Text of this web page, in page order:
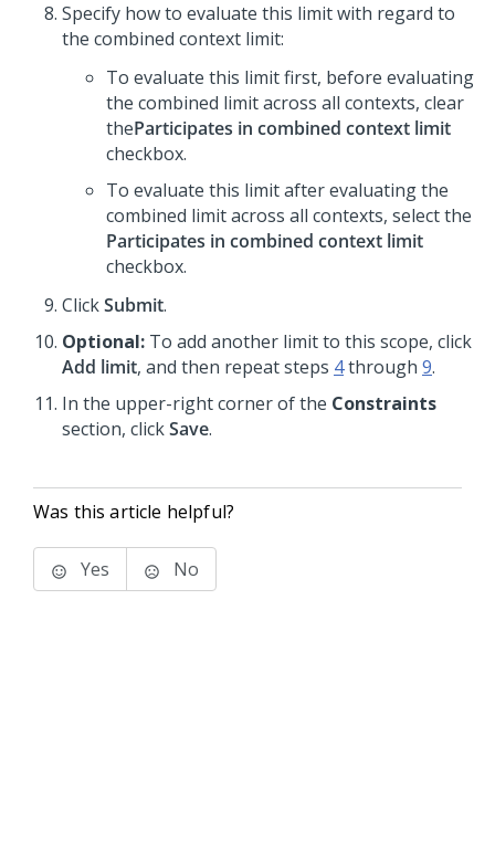
Specify how to evaluate this limit with regard to
the combined context limit:
To evaluate this limit first, before evaluating
the combined limit across all contexts, clear
theParticipates in combined context limit
checkbox.
To evaluate this limit after evaluating the
combined limit across all contexts, select the
Participates in combined context limit
checkbox.
ClickSubmit.
Optional: To add another limit to this scope, click
Add limit, and then repeat steps 4through 9.
In the upper-right corner of the Constraints
section, clickSave.
Was this article helpful?
Yes No